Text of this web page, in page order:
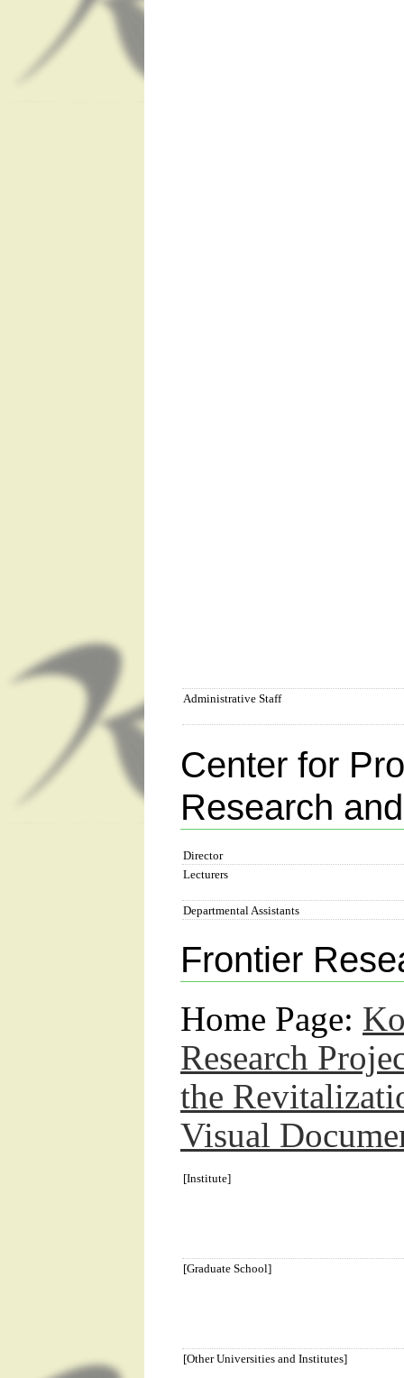
Administrative Staff
Center for
Research
Director
Lecturers
Departmental Assistants
Frontier
Home Page:
Research
the
Visual
[Institute]
[Graduate School]
[Other Universities and Institutes]